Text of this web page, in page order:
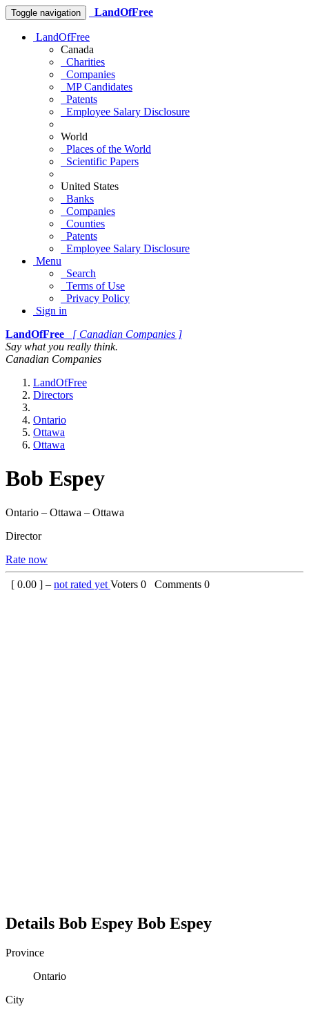
Toggle navigation LandOfFree
LandOfFree
Canada
Charities
Companies
MP Candidates
Patents
Employee Salary Disclosure
World
Places of the World
Scientific Papers
United States
Banks
Companies
Counties
Patents
Employee Salary Disclosure
Menu
Search
Terms of Use
Privacy Policy
Sign in
LandOfFree
[ Canadian Companies ]
Say what you really think.
Canadian Companies
LandOfFree
Directors
Ontario
Ottawa
Ottawa
Bob Espey
Ontario – Ottawa – Ottawa
Director
Rate now
[ 0.00 ] – not rated yet Voters 0 Comments 0
Details Bob Espey Bob Espey
Province
Ontario
City